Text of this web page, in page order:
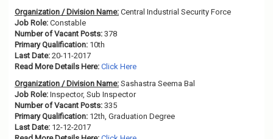
Organization / Division Name: Central Industrial Security Force
Job Role: Constable
Number of Vacant Posts: 378
Primary Qualification: 10th
Last Date: 20-11-2017
Read More Details Here: Click Here
Organization / Division Name: Sashastra Seema Bal
Job Role: Inspector, Sub Inspector
Number of Vacant Posts: 335
Primary Qualification: 12th, Graduation Degree
Last Date: 12-12-2017